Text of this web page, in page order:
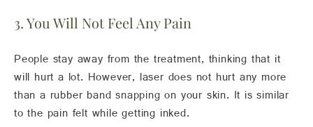
3. You Will Not Feel Any Pain
People stay away from the treatment, thinking that it
will hurt a lot. However, laser does not hurt any more
than a rubber band snapping on your skin. It is similar
to the pain felt while getting inked.